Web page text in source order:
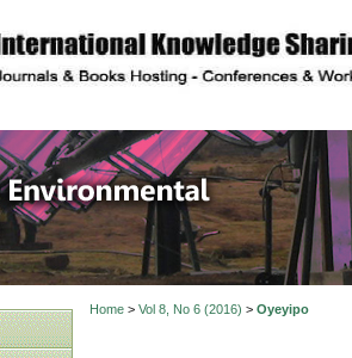
description
and
Home> Vol 8, No 6 (2016) > Oyeyipo